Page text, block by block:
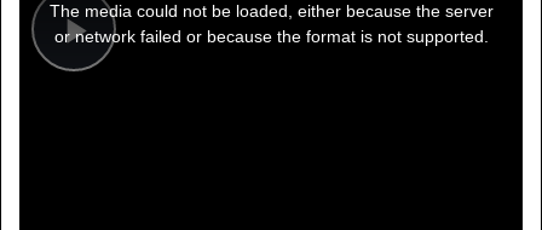
Play
modal
window.
The media could not be loaded, either because the server
or network failed or because the format is not supported.